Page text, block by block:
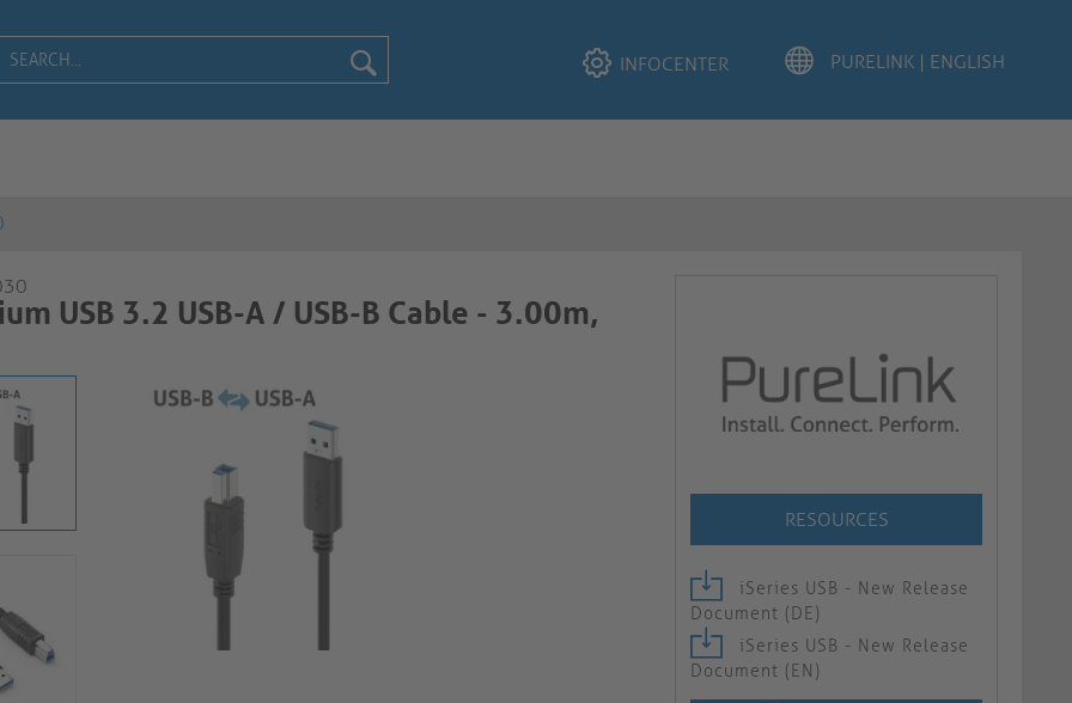
INFOCENTER
USB 3.2 USB-A / USB-B Cable - 3.00m,
RESOURCES
iSeries USB - New Release
Document (DE)
iSeries USB - New Release
Document (EN)